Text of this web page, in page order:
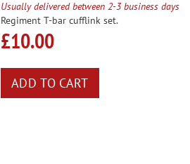
Usually delivered between 2-3 business days
Regiment T-bar cufflink set.
£10.00